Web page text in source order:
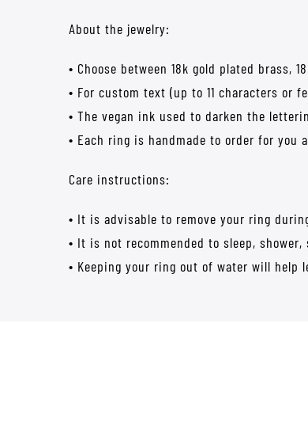
About the jewelry:
• Choose between 18k gold plated
• For custom text (up to 11 characters or
• The vegan ink used to darken the
• Each ring is handmade to order for
Care instructions:
• It is advisable to remove your ring
• It is not recommended to sleep,
• Keeping your ring out of water will help